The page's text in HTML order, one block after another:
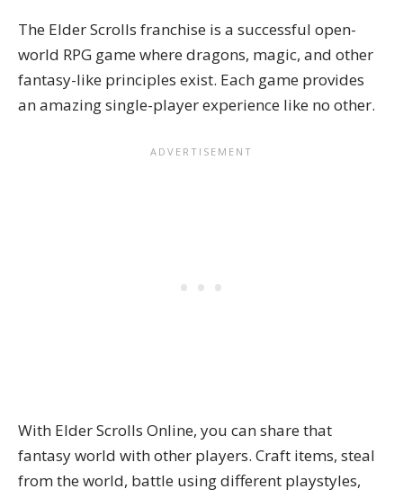
The Elder Scrolls franchise is a successful open-
world RPG game where dragons, magic, and other
fantasy-like principles exist. Each game provides
an amazing single-player experience like no other.
With Elder Scrolls Online, you can share that
fantasy world with other players. Craft items, steal
from the world, battle using different playstyles,